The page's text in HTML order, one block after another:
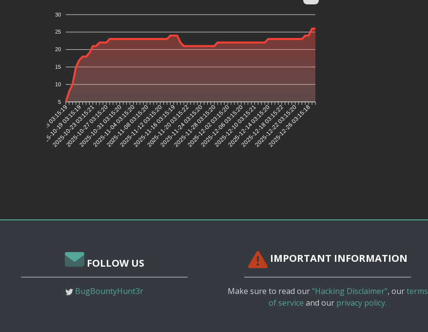
30
25
20
15
10
5
2025-10-15 03:15:19
2025-10-19 03:15:19
2025-10-23 03:15:21
2025-10-27 03:15:20
2025-10-31 03:15:20
2025-11-04 03:15:20
2025-11-08 03:15:20
2025-11-12 03:15:20
2025-11-16 03:15:19
2025-11-20 03:15:22
2025-11-24 03:15:20
2025-11-28 03:15:20
2025-12-02 03:15:20
2025-12-06 03:15:20
2025-12-10 03:15:21
2025-12-14 03:15:20
2025-12-18 03:15:22
2025-12-22 03:15:20
2025-12-26 03:15:18
FOLLOW US
BugBountyHunt3r
IMPORTANT INFORMATION
Make sure to read our"Hacking Disclaimer", ourterms
of service and our privacy policy.